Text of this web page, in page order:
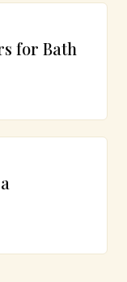
for Bath